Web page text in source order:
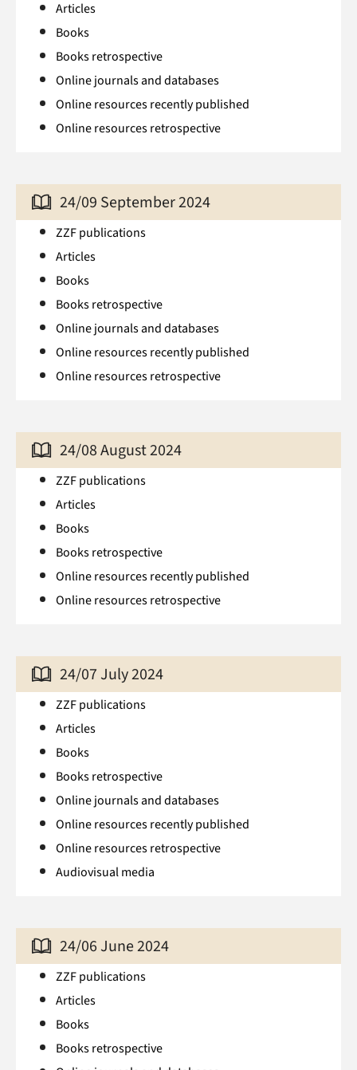
Articles
Books
Books retrospective
Online journals and databases
Online resources recently published
Online resources retrospective
24/09 September 2024
ZZF publications
Articles
Books
Books retrospective
Online journals and databases
Online resources recently published
Online resources retrospective
24/08 August 2024
ZZF publications
Articles
Books
Books retrospective
Online resources recently published
Online resources retrospective
24/07 July 2024
ZZF publications
Articles
Books
Books retrospective
Online journals and databases
Online resources recently published
Online resources retrospective
Audiovisual media
24/06 June 2024
ZZF publications
Articles
Books
Books retrospective